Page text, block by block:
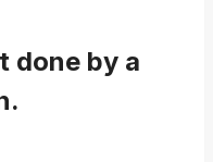
done by a